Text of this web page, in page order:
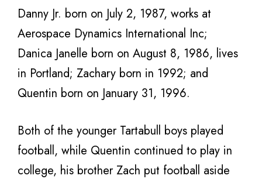
Danny Jr. born on July 2, 1987, works at
Aerospace Dynamics International Inc;
Danica Janelle born on August 8, 1986, lives
in Portland; Zachary born in 1992; and
Quentin born on January 31, 1996.
Both of the younger Tartabull boys played
football, while Quentin continued to play in
college, his brother Zach put football aside